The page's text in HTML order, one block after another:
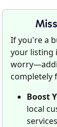
If you're a
your listing
completely
Boost
local